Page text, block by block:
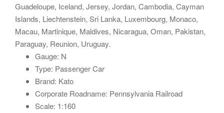
Guadeloupe, Iceland, Jersey, Jordan, Cambodia, Cayman
Islands, Liechtenstein, Sri Lanka, Luxembourg, Monaco,
Macau, Martinique, Maldives, Nicaragua, Oman, Pakistan,
Paraguay, Reunion, Uruguay.
Gauge: N
Type: Passenger Car
Brand: Kato
Corporate Roadname: Pennsylvania Railroad
Scale: 1:160